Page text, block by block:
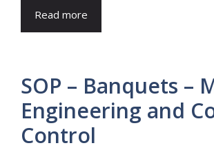
Read more
SOP – Banquets –
Engineering and
Control